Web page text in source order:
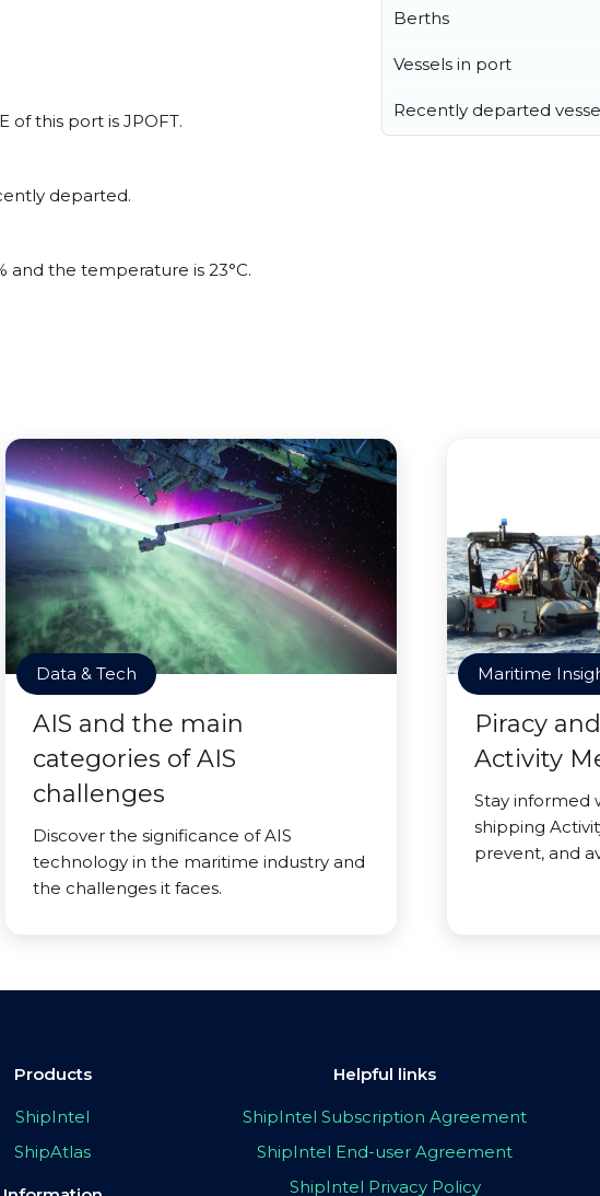
of this port is JPOFT.
departed.
and the temperature is 23°C.
Berths
Vessels in port
Recently departed
Data & Tech
AIS and the main
categories of AIS
challenges
Discover the significance of AIS
technology in the maritime industry and
the challenges it faces.
Maritime
Piracy
Activity
Stay informed
shipping
prevent, and
Products
ShipIntel
ShipAtlas
Helpful links
ShipIntel Subscription Agreement
ShipIntel End-user Agreement
ShipIntel Privacy Policy